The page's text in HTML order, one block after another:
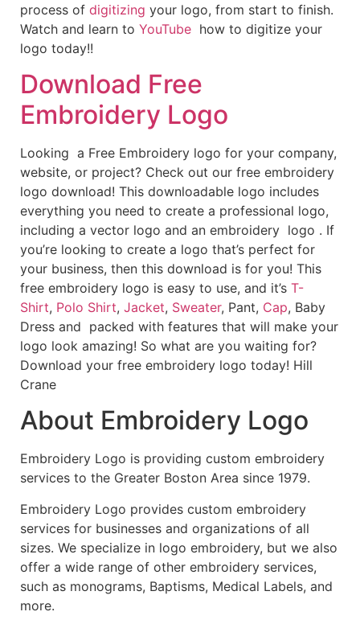
process of digitizing your logo, from start to finish.
Watch and learn to YouTube how to digitize your
logo today!!
Download Free
Embroidery Logo
Looking a Free Embroidery logo for your company,
website, or project? Check out our free embroidery
logo download! This downloadable logo includes
everything you need to create a professional logo,
including a vector logo and an embroidery logo . If
you’re looking to create a logo that’s perfect for
your business, then this download is for you! This
free embroidery logo is easy to use, and it’s T-
Shirt, Polo Shirt, Jacket, Sweater, Pant, Cap, Baby
Dress and packed with features that will make your
logo look amazing! So what are you waiting for?
Download your free embroidery logo today! Hill
Crane
About Embroidery Logo
Embroidery Logo is providing custom embroidery
services to the Greater Boston Area since 1979.
Embroidery Logo provides custom embroidery
services for businesses and organizations of all
sizes. We specialize in logo embroidery, but we also
offer a wide range of other embroidery services,
such as monograms, Baptisms, Medical Labels, and
more.